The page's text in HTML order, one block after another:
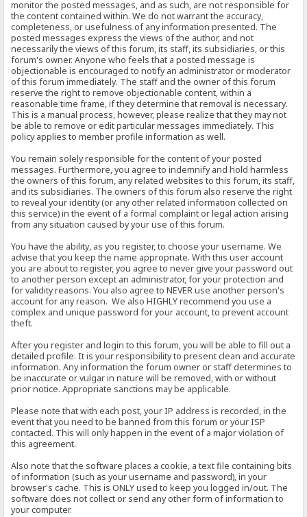
monitor the posted messages, and as such, are not responsible for
the content contained within. We do not warrant the accuracy,
completeness, or usefulness of any information presented. The
posted messages express the views of the author, and not
necessarily the views of this forum, its staff, its subsidiaries, or this
forum's owner. Anyone who feels that a posted message is
objectionable is encouraged to notify an administrator or moderator
of this forum immediately. The staff and the owner of this forum
reserve the right to remove objectionable content, within a
reasonable time frame, if they determine that removal is necessary.
This is a manual process, however, please realize that they may not
be able to remove or edit particular messages immediately. This
policy applies to member profile information as well.
You remain solely responsible for the content of your posted
messages. Furthermore, you agree to indemnify and hold harmless
the owners of this forum, any related websites to this forum, its staff,
and its subsidiaries. The owners of this forum also reserve the right
to reveal your identity (or any other related information collected on
this service) in the event of a formal complaint or legal action arising
from any situation caused by your use of this forum.
You have the ability, as you register, to choose your username. We
advise that you keep the name appropriate. With this user account
you are about to register, you agree to never give your password out
to another person except an administrator, for your protection and
for validity reasons. You also agree to NEVER use another person's
account for any reason. We also HIGHLY recommend you use a
complex and unique password for your account, to prevent account
theft.
After you register and login to this forum, you will be able to fill out a
detailed profile. It is your responsibility to present clean and accurate
information. Any information the forum owner or staff determines to
be inaccurate or vulgar in nature will be removed, with or without
prior notice. Appropriate sanctions may be applicable.
Please note that with each post, your IP address is recorded, in the
event that you need to be banned from this forum or your ISP
contacted. This will only happen in the event of a major violation of
this agreement.
Also note that the software places a cookie, a text file containing bits
of information (such as your username and password), in your
browser's cache. This is ONLY used to keep you logged in/out. The
software does not collect or send any other form of information to
your computer.